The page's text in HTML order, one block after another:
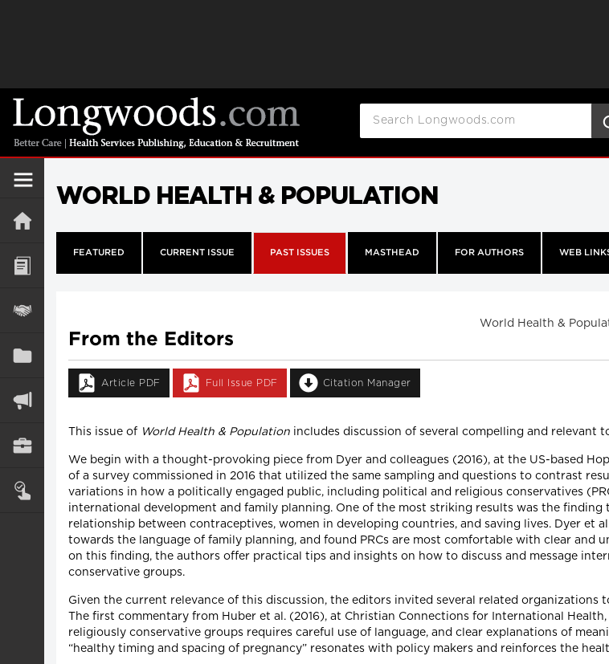
WORLD HEALTH & POPULATION
FEATURED CURRENT ISSUE PAST ISSUES MASTHEAD FOR AUTHORS WEB
World Health &
From the Editors
Article PDF Full Issue PDF Citation Manager
This issue of World Health & Population includes discussion of several compelling and
We begin with a thought-provoking piece from Dyer and colleagues (2016), at the US-based
of a survey commissioned in 2016 that utilized the same sampling and questions to contrast
variations in how a politically engaged public, including political and religious conservatives
international development and family planning. One of the most striking results was the finding
relationship between contraceptives, women in developing countries, and saving lives. Dyer et
towards the language of family planning, and found PRCs are most comfortable with clear and
on this finding, the authors offer practical tips and insights on how to discuss and message
conservative groups.
Given the current relevance of this discussion, the editors invited several related organizations
The first commentary from Huber et al. (2016), at Christian Connections for International
religiously conservative groups requires careful use of language, and clear explanations of
“healthy timing and spacing of pregnancy” resonates with policy makers and reinforces the